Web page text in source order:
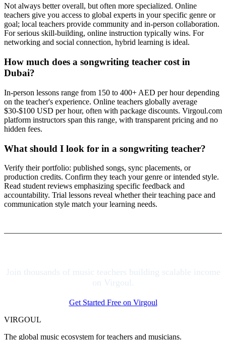
Not always better overall, but often more specialized. Online
teachers give you access to global experts in your specific genre or
goal; local teachers provide community and in-person collaboration.
For serious skill-building, online instruction typically wins. For
networking and social connection, hybrid learning is ideal.
How much does a songwriting teacher cost in
Dubai?
In-person lessons range from 150 to 400+ AED per hour depending
on the teacher's experience. Online teachers globally average
$30-$100 USD per hour, often with package discounts. Virgoul.com
platform instructors span this range, with transparent pricing and no
hidden fees.
What should I look for in a songwriting teacher?
Verify their portfolio: published songs, sync placements, or
production credits. Confirm they teach your genre or intended style.
Read student reviews emphasizing specific feedback and
accountability. Trial lessons reveal whether their teaching pace and
communication style match your learning needs.
Join thousands of music teachers building scalable income
on Virgoul.
Get Started Free on Virgoul
VIRGOUL
The global music ecosystem for teachers and musicians.